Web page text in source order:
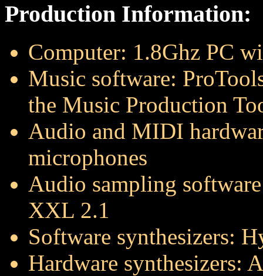
Production Information:
Computer: 1.8Ghz PC
Music software:
the Music Production
Audio and MIDI
microphones
Audio sampling
XXL 2.1
Software synthesizers:
Hardware synthesizers: